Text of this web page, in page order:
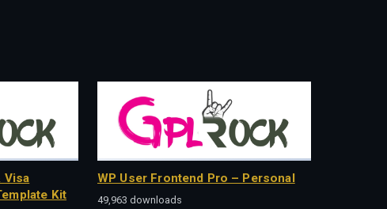
Visa
Kit
WP User Frontend Pro – Personal
49,963 downloads